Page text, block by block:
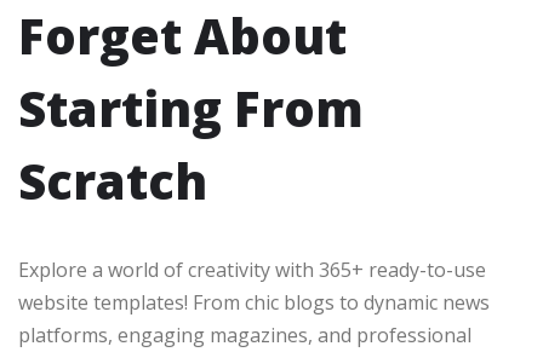
Forget About
Starting From
Scratch
Explore a world of creativity with 365+ ready-to-use
website templates! From chic blogs to dynamic news
platforms, engaging magazines, and professional